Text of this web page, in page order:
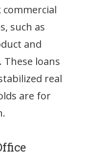
such as
and
These loans
real
are for